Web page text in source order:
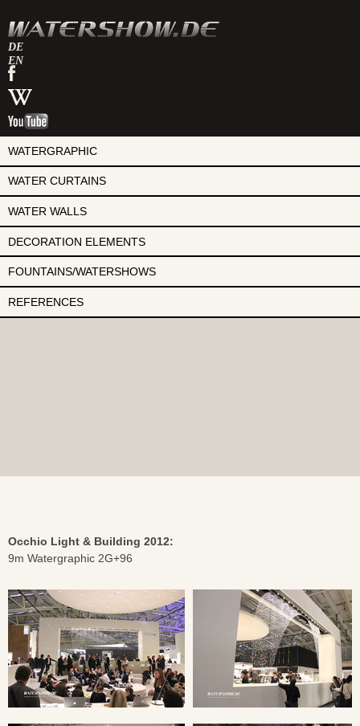
DE
EN
watershow
on
facebook
watershow
at
wikipedia
watershow
youtube
WATERGRAPHIC
WATER CURTAINS
WATER WALLS
DECORATION ELEMENTS
FOUNTAINS/WATERSHOWS
REFERENCES
Occhio Light & Building 2012:
9m Watergraphic 2G+96